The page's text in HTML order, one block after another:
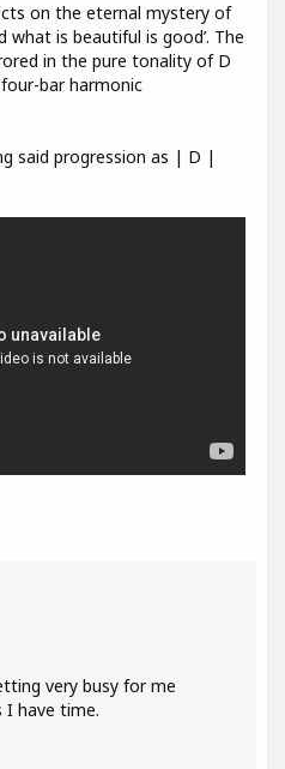
on the eternal mystery of
what is beautiful is good’. The
in the pure tonality of D
bar harmonic
said progression as | D |
very busy for me
I have time.